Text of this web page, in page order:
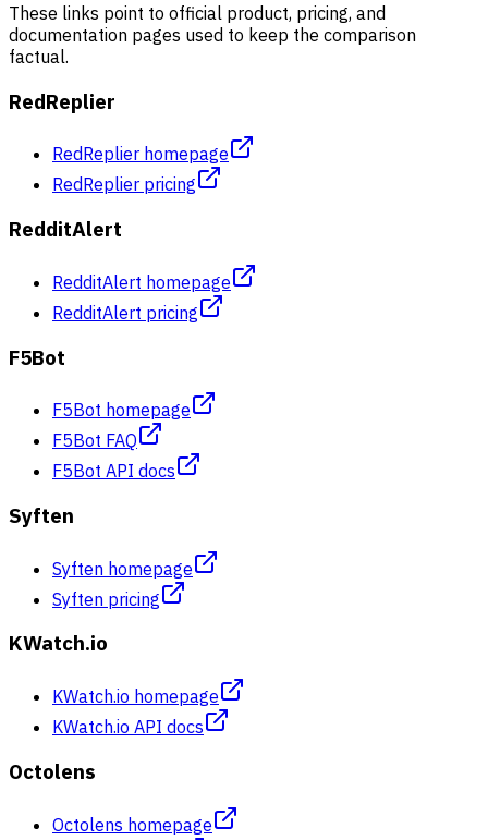
These links point to official product, pricing, and
documentation pages used to keep the comparison
factual.
RedReplier
RedReplier homepage
RedReplier pricing
RedditAlert
RedditAlert homepage
RedditAlert pricing
F5Bot
F5Bot homepage
F5Bot FAQ
F5Bot API docs
Syften
Syften homepage
Syften pricing
KWatch.io
KWatch.io homepage
KWatch.io API docs
Octolens
Octolens homepage